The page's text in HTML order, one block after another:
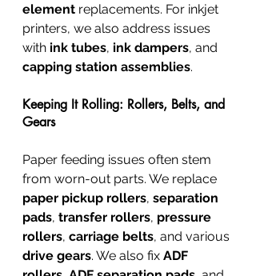
element replacements. For inkjet
printers, we also address issues
with ink tubes, ink dampers, and
capping station assemblies.
Keeping It Rolling: Rollers, Belts, and
Gears
Paper feeding issues often stem
from worn-out parts. We replace
paper pickup rollers, separation
pads, transfer rollers, pressure
rollers, carriage belts, and various
drive gears. We also fix ADF